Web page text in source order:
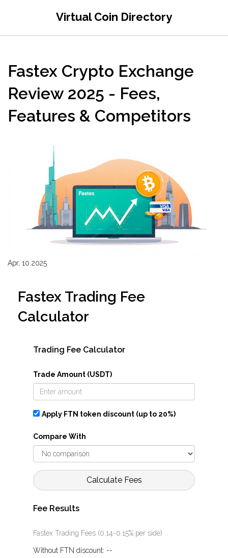
Virtual Coin Directory
Fastex Crypto Exchange
Review 2025 - Fees,
Features & Competitors
Apr, 10 2025
Fastex Trading Fee
Calculator
Trading Fee Calculator
Trade Amount (USDT)
Apply FTN token discount (up to 20%)
Compare With
Calculate Fees
Fee Results
Fastex Trading Fees (0.14-0.15% per side)
Without FTN discount: --